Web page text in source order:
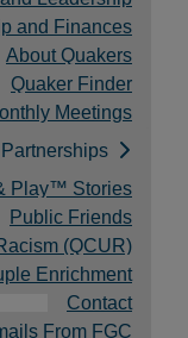
and Finances
About Quakers
Quaker Finder
Meetings
Partnerships
Play™ Stories
Public Friends
(QCUR)
Enrichment
Contact
From FGC